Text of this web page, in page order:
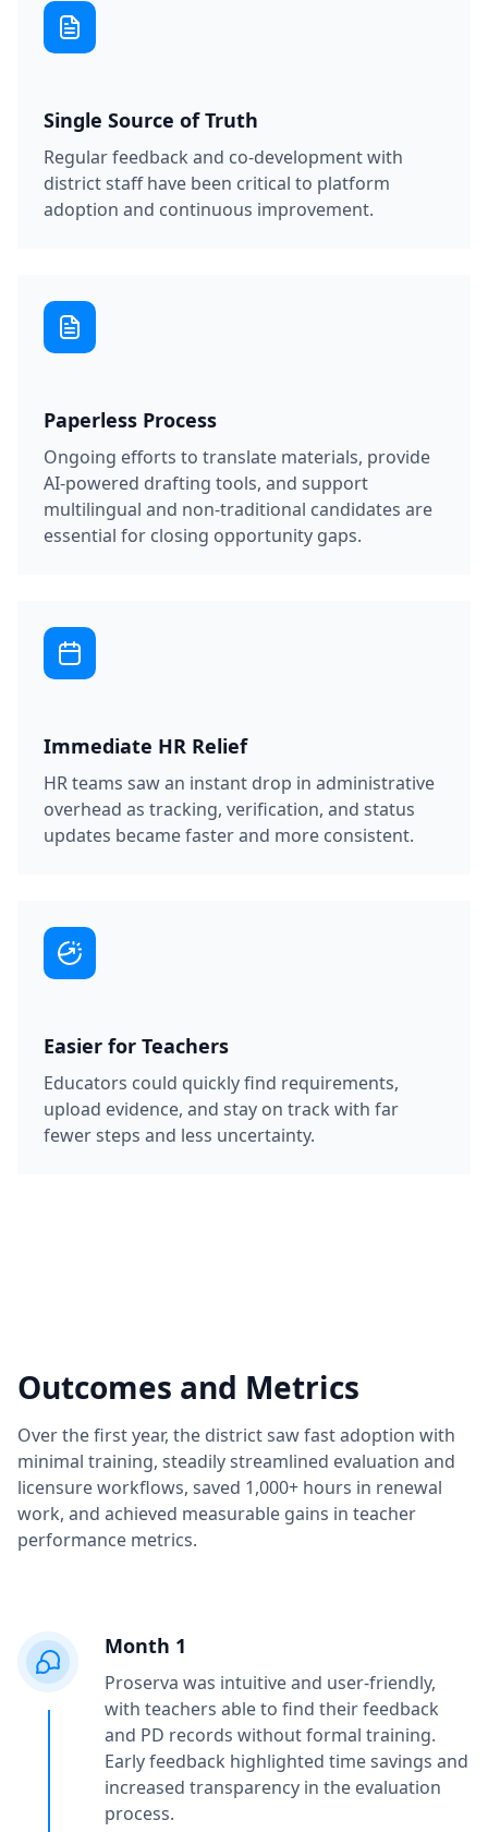
Single Source of Truth
Regular feedback and co-development with
district staff have been critical to platform
adoption and continuous improvement.
Paperless Process
Ongoing efforts to translate materials, provide
AI-powered drafting tools, and support
multilingual and non-traditional candidates are
essential for closing opportunity gaps.
Immediate HR Relief
HR teams saw an instant drop in administrative
overhead as tracking, verification, and status
updates became faster and more consistent.
Easier for Teachers
Educators could quickly find requirements,
upload evidence, and stay on track with far
fewer steps and less uncertainty.
Outcomes and Metrics
Over the first year, the district saw fast adoption with
minimal training, steadily streamlined evaluation and
licensure workflows, saved 1,000+ hours in renewal
work, and achieved measurable gains in teacher
performance metrics.
Month 1
Proserva was intuitive and user-friendly,
with teachers able to find their feedback
and PD records without formal training.
Early feedback highlighted time savings and
increased transparency in the evaluation
process.